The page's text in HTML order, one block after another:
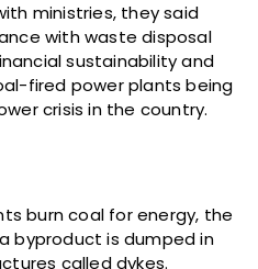
ministries, they said
with waste disposal
sustainability and
fired power plants being
crisis in the country.
burn coal for energy, the
byproduct is dumped in
called dykes.